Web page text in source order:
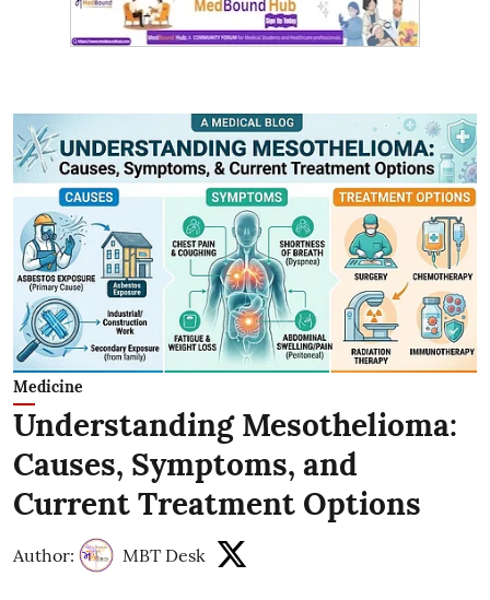
Medicine
Understanding Mesothelioma:
Causes, Symptoms, and
Current Treatment Options
Author: MBT Desk